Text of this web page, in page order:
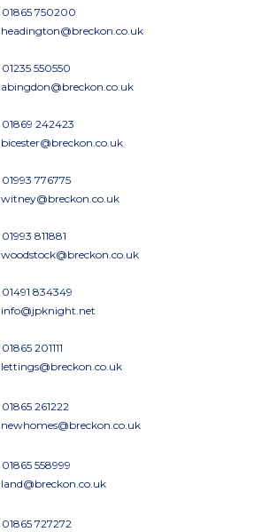
01865 750200
headington@breckon.co.uk
01235 550550
abingdon@breckon.co.uk
01869 242423
bicester@breckon.co.uk
01993 776775
witney@breckon.co.uk
01993 811881
woodstock@breckon.co.uk
01491 834349
info@jpknight.net
01865 201111
lettings@breckon.co.uk
01865 261222
newhomes@breckon.co.uk
01865 558999
land@breckon.co.uk
01865 727272